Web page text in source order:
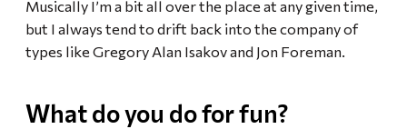
Musically I’m a bit all over the place at any given time,
but I always tend to drift back into the company of
types like Gregory Alan Isakov and Jon Foreman.
What do you do for fun?